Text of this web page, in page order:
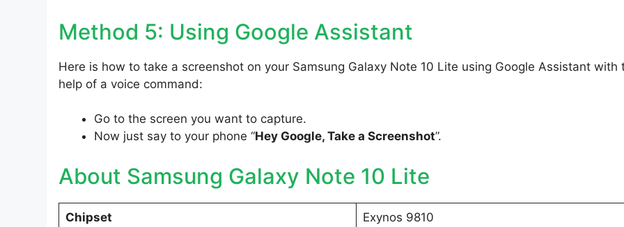
Method 5: Using Google Assistant
Here is how to take a screenshot on your Samsung Galaxy Note 10 Lite using Google Assistant with
help of a voice command:
Go to the screen you want to capture.
Now just say to your phone “Hey Google, Take a Screenshot”.
About Samsung Galaxy Note 10 Lite
Chipset Exynos 9810